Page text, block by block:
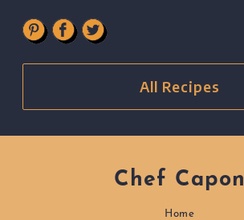
All Recipes
Chef Capon
Home